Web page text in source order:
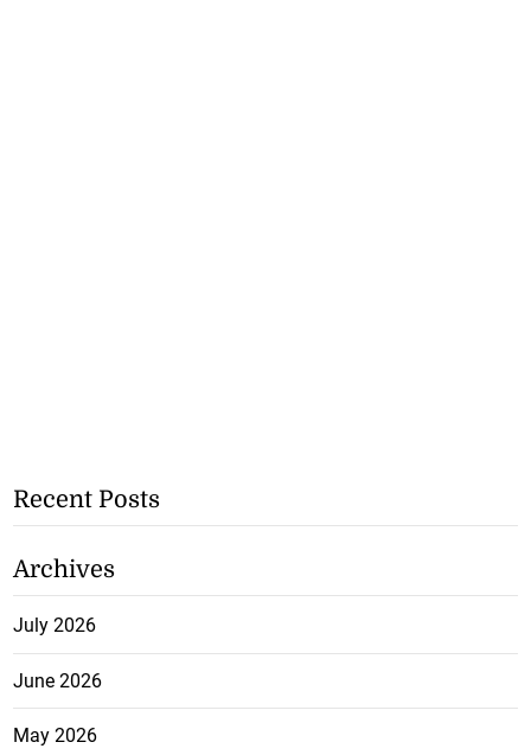
Recent Posts
Archives
July 2026
June 2026
May 2026